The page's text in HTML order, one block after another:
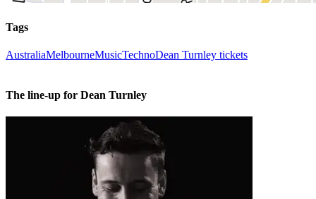
Tags
AustraliaMelbourneMusicTechnoDean Turnley tickets
The line-up for Dean Turnley